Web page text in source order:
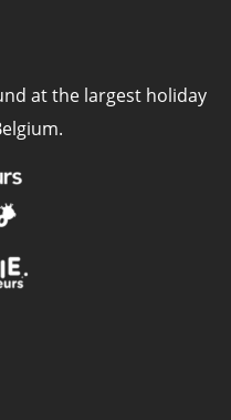
at the largest holiday